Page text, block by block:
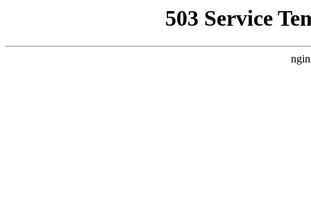
503 Service